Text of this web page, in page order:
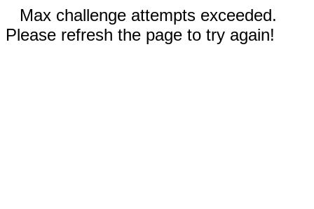
Max challenge attempts exceeded.
Please refresh the page to try again!